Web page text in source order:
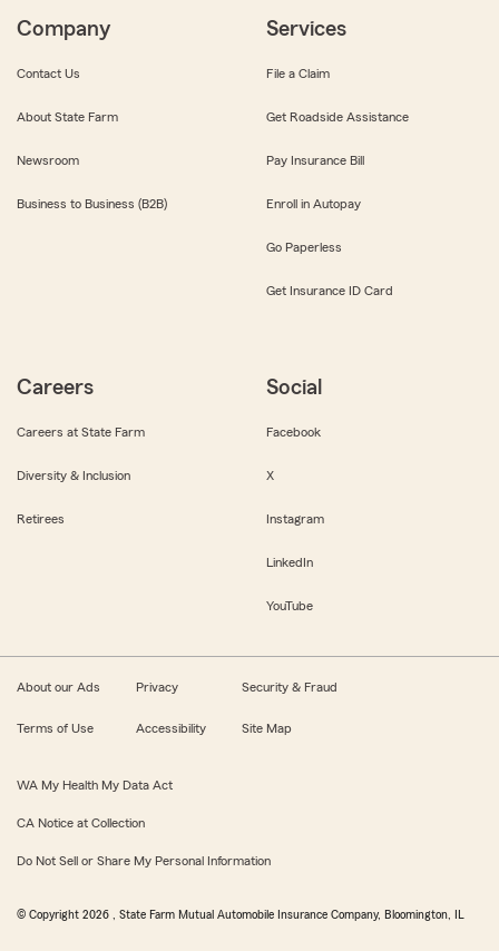
Company
Contact Us
About State Farm
Newsroom
Business to Business (B2B)
Services
File a Claim
Get Roadside Assistance
Pay Insurance Bill
Enroll in Autopay
Go Paperless
Get Insurance ID Card
Careers
Careers at State Farm
Diversity & Inclusion
Retirees
Social
Facebook
X
Instagram
LinkedIn
YouTube
About our Ads Privacy Security & Fraud
Terms of Use Accessibility Site Map
WA My Health My Data Act
CA Notice at Collection
Do Not Sell or Share My Personal Information
© Copyright 2026 , State Farm Mutual Automobile Insurance Company, Bloomington, IL